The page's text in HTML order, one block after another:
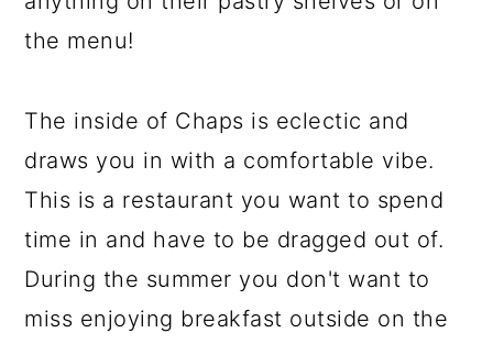
the menu!
The inside of Chaps is eclectic and
draws you in with a comfortable vibe.
This is a restaurant you want to spend
time in and have to be dragged out of.
During the summer you don't want to
miss enjoying breakfast outside on the